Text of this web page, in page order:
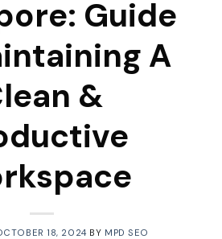
Guide
A
&
18, 2024 BY MPD SEO